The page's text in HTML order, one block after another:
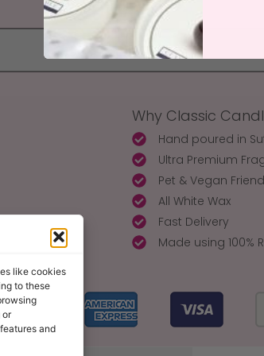
like cookies
to these
or
and
Why Classic
Hand poured in
Ultra Premium
Pet & Vegan
All White Wax
Fast Delivery
Made using 100%